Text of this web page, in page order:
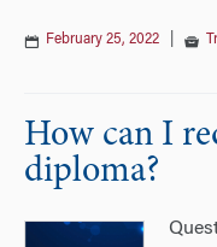
February 25, 2022
How can I
diploma?